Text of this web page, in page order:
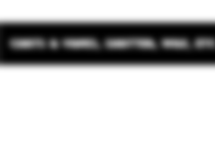
Carts & Vapes, Shatter, wax, etc